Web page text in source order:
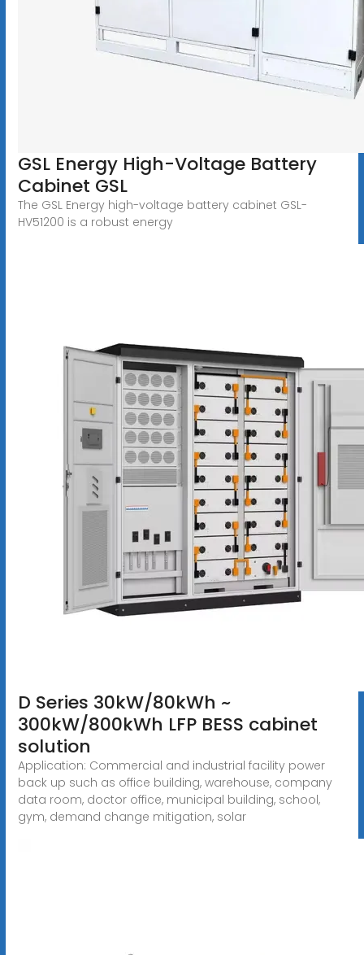
GSL Energy High-Voltage Battery
Cabinet GSL
The GSL Energy high-voltage battery cabinet GSL-
HV51200 is a robust energy
D Series 30kW/80kWh ~
300kW/800kWh LFP BESS cabinet
solution
Application: Commercial and industrial facility power
back up such as office building, warehouse, company
data room, doctor office, municipal building, school,
gym, demand change mitigation, solar